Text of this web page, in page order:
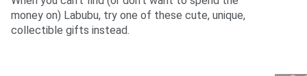
money on) Labubu, try one of these cute, unique,
collectible gifts instead.